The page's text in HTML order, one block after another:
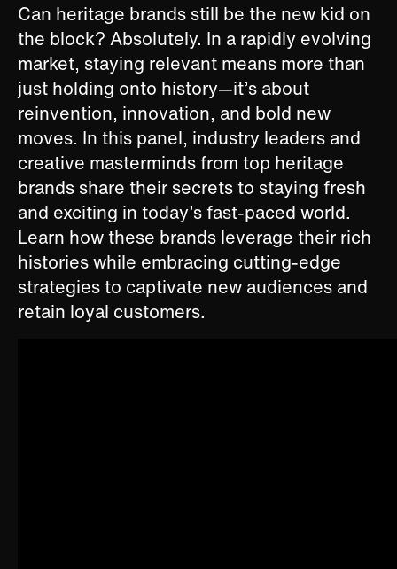
Can heritage brands still be the new kid on
the block? Absolutely. In a rapidly evolving
market, staying relevant means more than
just holding onto history—it’s about
reinvention, innovation, and bold new
moves. In this panel, industry leaders and
creative masterminds from top heritage
brands share their secrets to staying fresh
and exciting in today’s fast-paced world.
Learn how these brands leverage their rich
histories while embracing cutting-edge
strategies to captivate new audiences and
retain loyal customers.